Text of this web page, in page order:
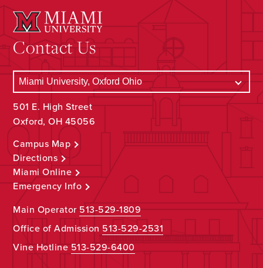
Contact Us
501 E. High Street
Oxford, OH 45056
Campus Map
Directions
Miami Online
Emergency Info
Main Operator513-529-1809
Office of Admission 513-529-2531
Vine Hotline513-529-6400